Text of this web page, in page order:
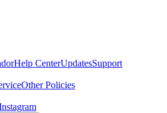
Help CenterUpdatesSupport
Other Policies